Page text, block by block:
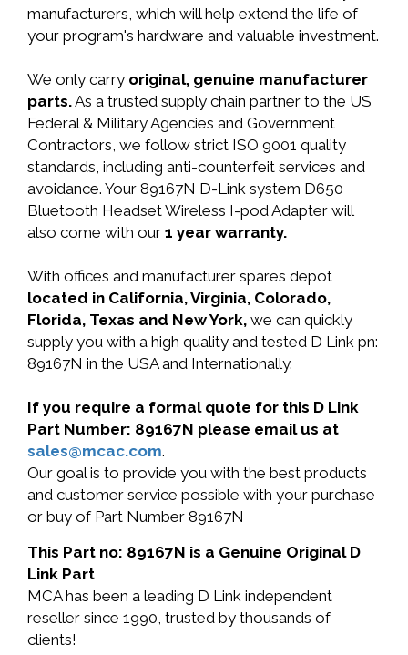
manufacturers, which will help extend the life of
your program's hardware and valuable investment.
We only carry original, genuine manufacturer
parts.As a trusted supply chain partner to the US
Federal & Military Agencies and Government
Contractors, we follow strict ISO 9001 quality
standards, including anti-counterfeit services and
avoidance. Your 89167N D-Link system D650
Bluetooth Headset Wireless I-pod Adapter will
also come with our 1 year warranty.
With offices and manufacturer spares depot
located in California, Virginia, Colorado,
Florida, Texas and New York, we can quickly
supply you with a high quality and tested D Link pn:
89167N in the USA and Internationally.
If you require a formal quote for this D Link
Part Number: 89167N please email us at
sales@mcac.com.
Our goal is to provide you with the best products
and customer service possible with your purchase
or buy of Part Number 89167N
This Part no: 89167N is a Genuine Original D
Link Part
MCA has been a leading D Link independent
reseller since 1990, trusted by thousands of
clients!